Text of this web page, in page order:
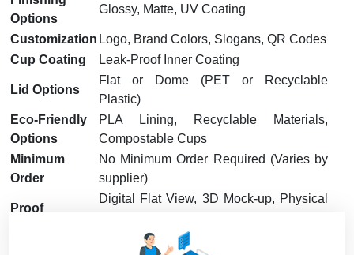
Options
Glossy, Matte, UV Coating
Customization Logo, Brand Colors, Slogans, QR Codes
Cup Coating
Leak-Proof Inner Coating
Lid Options
Flat or Dome (PET or Recyclable
Plastic)
Eco-Friendly
Options
PLA Lining, Recyclable Materials,
Compostable Cups
Minimum
Order
No Minimum Order Required (Varies by
supplier)
Proof
Digital Flat View, 3D Mock-up, Physical
7 – 15 Business Days